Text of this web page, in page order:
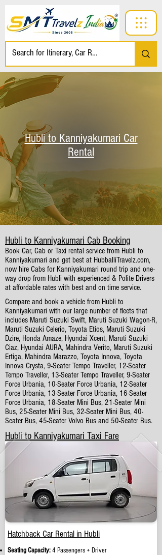
Hubli to Kanniyakumari Car
Rental
Hubli to Kanniyakumari Cab Booking
Book Car, Cab or Taxi rental service from Hubli to
Kanniyakumari and get best at HubballiTravelz.com,
now hire Cabs for Kanniyakumari round trip and one-
way drop from Hubli with experienced & Polite Drivers
at affordable rates with best and on time service.
Compare and book a vehicle from Hubli to
Kanniyakumari with our large number of fleets that
includes Maruti Suzuki Swift, Maruti Suzuki Wagon-R,
Maruti Suzuki Celerio, Toyota Etios, Maruti Suzuki
Dzire, Honda Amaze, Hyundai Xcent, Maruti Suzuki
Ciaz, Hyundai AURA, Mahindra Verito, Maruti Suzuki
Ertiga, Mahindra Marazzo, Toyota Innova, Toyota
Innova Crysta, 9-Seater Tempo Traveller, 12-Seater
Tempo Traveller, 13-Seater Tempo Traveller, 9-Seater
Force Urbania, 10-Seater Force Urbania, 12-Seater
Force Urbania, 13-Seater Force Urbania, 16-Seater
Force Urbania, 18-Seater Mini Bus, 21-Seater Mini
Bus, 25-Seater Mini Bus, 32-Seater Mini Bus, 40-
Seater Bus, 45-Seater Volvo Bus and 50-Seater Bus.
Hubli to Kanniyakumari Taxi Fare
Hatchback Car Rental in Hubli
Seating Capacity:4 Passengers + Driver